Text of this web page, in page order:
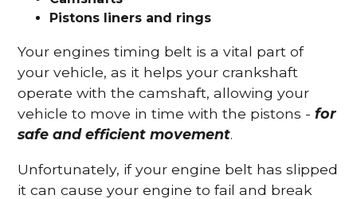
Pistons liners and rings
Your engines timing belt is a vital part of
your vehicle, as it helps your crankshaft
operate with the camshaft, allowing your
vehicle to move in time with the pistons -for
safe and efficient movement.
Unfortunately, if your engine belt has slipped
it can cause your engine to fail and break